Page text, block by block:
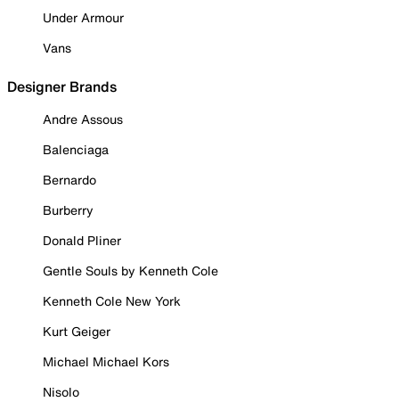
Under Armour
Vans
Designer Brands
Andre Assous
Balenciaga
Bernardo
Burberry
Donald Pliner
Gentle Souls by Kenneth Cole
Kenneth Cole New York
Kurt Geiger
Michael Michael Kors
Nisolo